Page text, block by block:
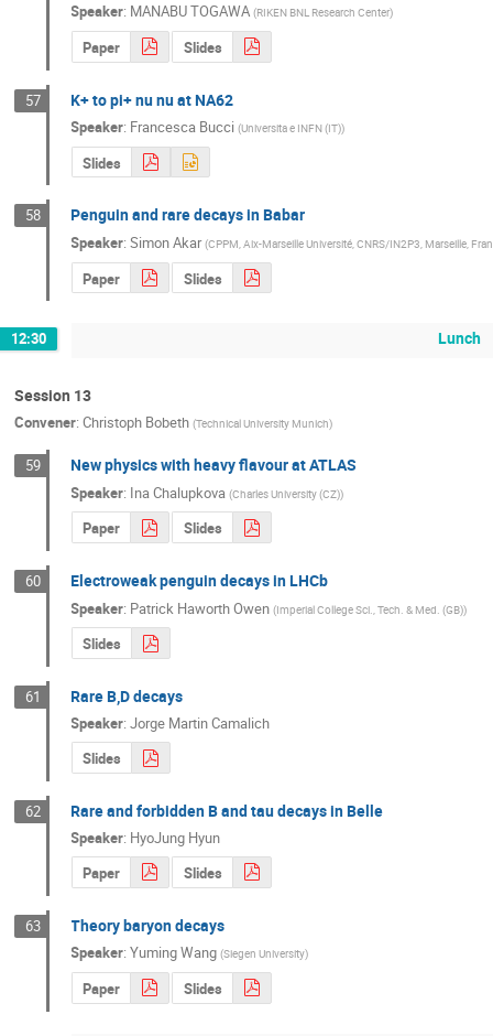
Speaker: MANABU TOGAWA (RIKEN BNL Research Center)
Paper Slides
57 K+ to pi+ nu nu at NA62
Speaker: Francesca Bucci (Universita e INFN (IT))
Slides
58 Penguin and rare decays in Babar
Speaker:Simon Akar (CPPM, Aix-Marseille Université, CNRS/IN2P3, Marseille,
Paper Slides
12:30 Lunch
Session 13
Convener: Christoph Bobeth (Technical University Munich)
59 New physics with heavy flavour at ATLAS
Speaker: Ina Chalupkova (Charles University (CZ))
Paper Slides
60 Electroweak penguin decays in LHCb
Speaker: Patrick Haworth Owen (Imperial College Sci., Tech. & Med. (GB))
Slides
61 Rare B,D decays
Speaker:Jorge Martin Camalich
Slides
62 Rare and forbidden B and tau decays in Belle
Speaker: HyoJung Hyun
Paper
Slides
63 Theory baryon decays
Speaker:Yuming Wang (Siegen University)
Paper Slides